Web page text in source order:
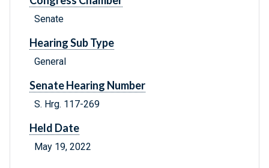
Senate
Hearing Sub Type
General
Senate Hearing Number
S. Hrg. 117-269
Held Date
May 19, 2022